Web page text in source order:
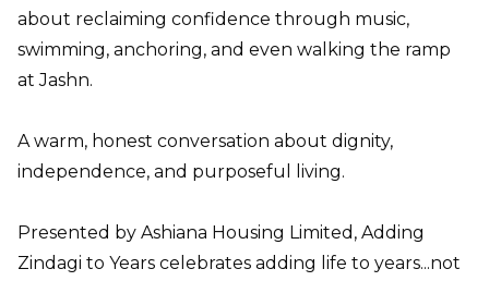
about reclaiming confidence through music,
swimming, anchoring, and even walking the ramp
at Jashn.
A warm, honest conversation about dignity,
independence, and purposeful living.
Presented by Ashiana Housing Limited, Adding
Zindagi to Years celebrates adding life to years...not